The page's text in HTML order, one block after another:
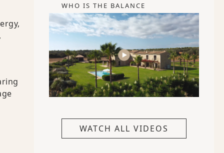
WHO IS THE BALANCE
WATCH ALL VIDEOS